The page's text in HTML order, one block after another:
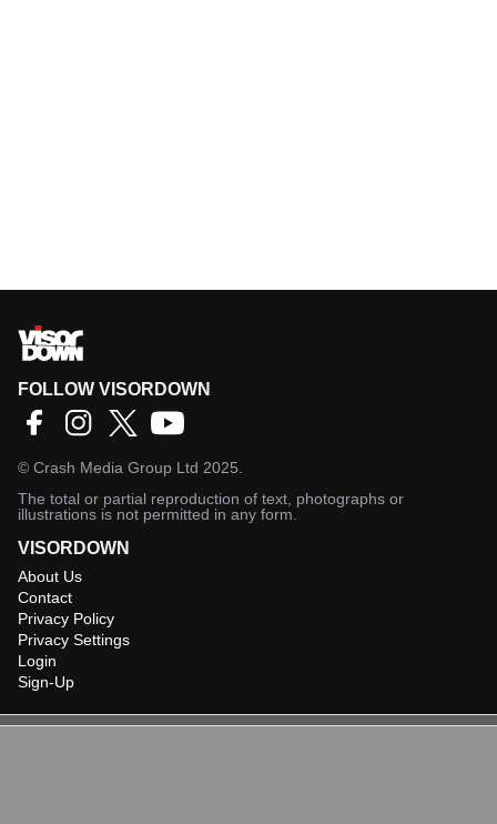
FOLLOW VISORDOWN
© Crash Media Group Ltd 2025.
The total or partial reproduction of text, photographs or
illustrations is not permitted in any form.
VISORDOWN
About Us
Contact
Privacy Policy
Privacy Settings
Login
Sign-Up